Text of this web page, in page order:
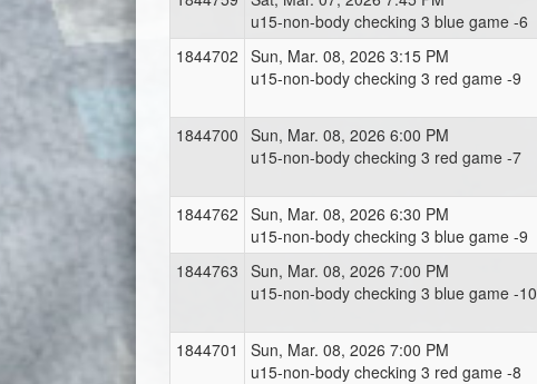
u15-non-body checking 3 blue game -6
1844702 Sun, Mar. 08, 2026 3:15 PM
u15-non-body checking 3 red game -9
1844700 Sun, Mar. 08, 2026 6:00 PM
u15-non-body checking 3 red game -7
1844762 Sun, Mar. 08, 2026 6:30 PM
u15-non-body checking 3 blue game -9
1844763 Sun, Mar. 08, 2026 7:00 PM
u15-non-body checking 3 blue game -10
1844701
Sun, Mar. 08, 2026 7:00 PM
u15-non-body checking 3 red game -8